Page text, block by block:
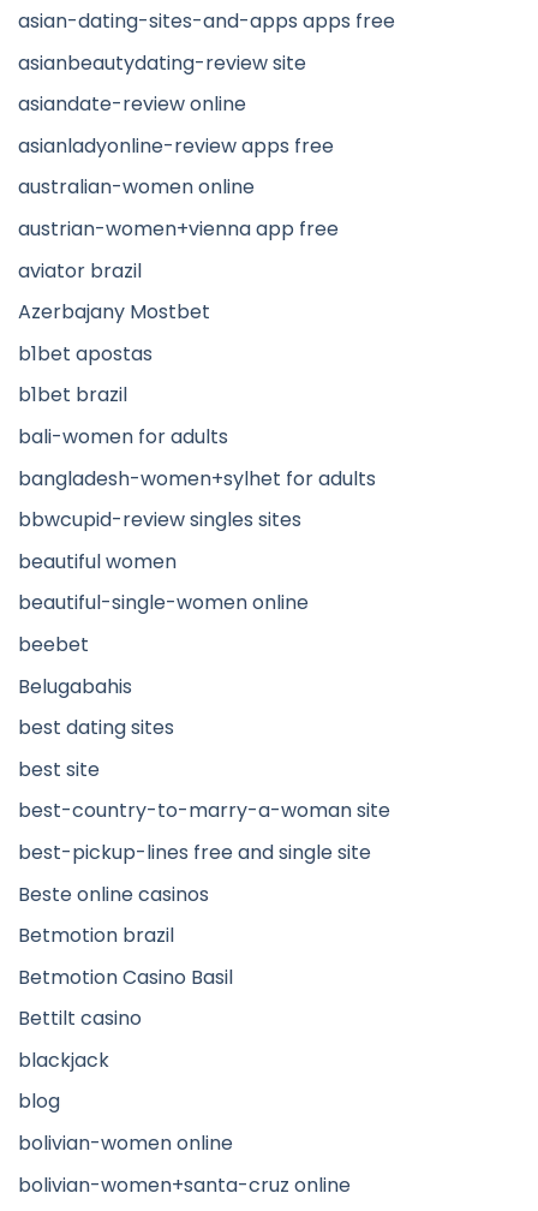
asian-dating-sites-and-apps apps free
asianbeautydating-review site
asiandate-review online
asianladyonline-review apps free
australian-women online
austrian-women+vienna app free
aviator brazil
Azerbajany Mostbet
b1bet apostas
b1bet brazil
bali-women for adults
bangladesh-women+sylhet for adults
bbwcupid-review singles sites
beautiful women
beautiful-single-women online
beebet
Belugabahis
best dating sites
best site
best-country-to-marry-a-woman site
best-pickup-lines free and single site
Beste online casinos
Betmotion brazil
Betmotion Casino Basil
Bettilt casino
blackjack
blog
bolivian-women online
bolivian-women+santa-cruz online